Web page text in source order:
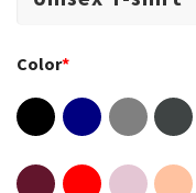
Color*